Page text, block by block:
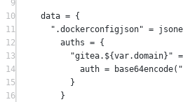
9
10
data =
{
11
".dockerconfigjson" =
12
auths = {
13
"gitea. ${var.domain} "
14
auth = base64encode( "
15
}
16
}